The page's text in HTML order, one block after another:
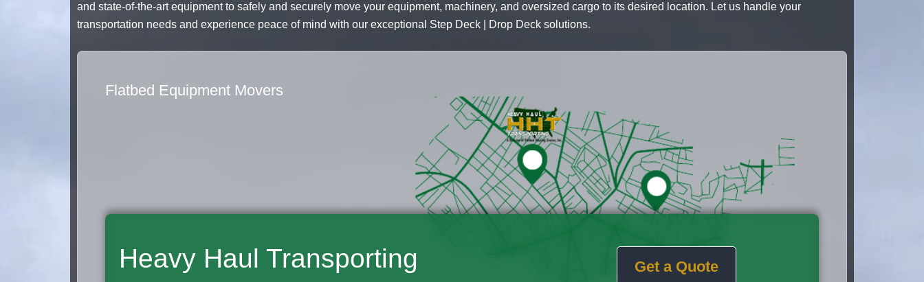
and state-of-the-art equipment to safely and securely move your equipment, machinery, and oversized cargo to its desired location. Let us handle your
transportation needs and experience peace of mind with our exceptional Step Deck | Drop Deck solutions.
Flatbed Equipment Movers
Heavy Haul Transporting Get a Quote